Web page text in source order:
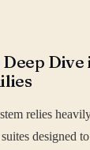
Dive
relies
designed